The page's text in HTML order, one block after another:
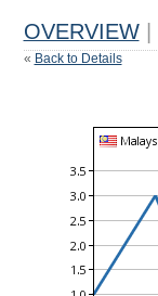
OVERVIEW
« Back to Details